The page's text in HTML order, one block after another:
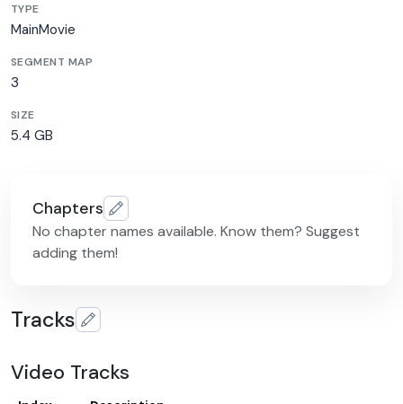
TYPE
MainMovie
SEGMENT MAP
3
SIZE
5.4 GB
Chapters
No chapter names available. Know them? Suggest
adding them!
Tracks
Video Tracks